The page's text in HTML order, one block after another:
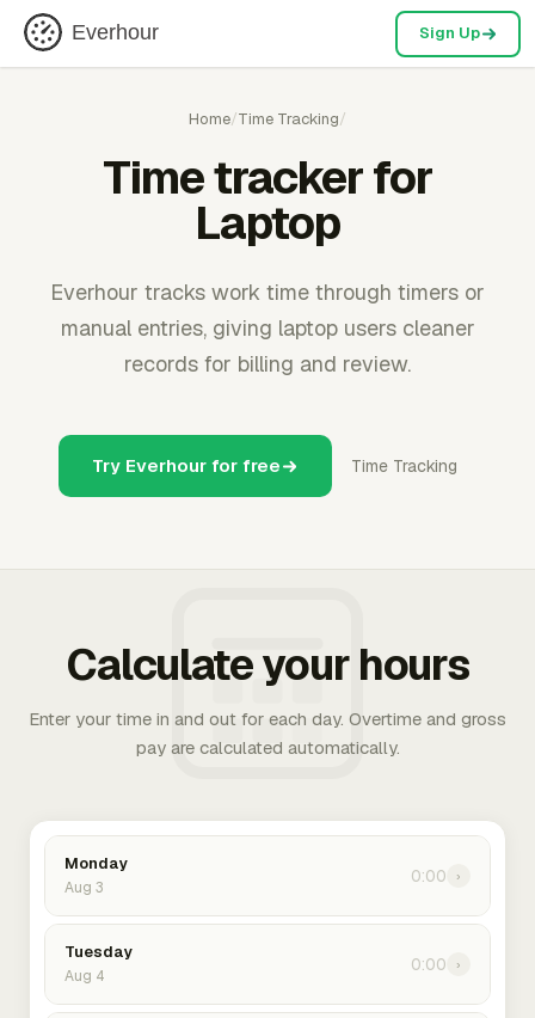
Everhour Sign Up
Home/Time Tracking/
Time tracker for
Laptop
Everhour tracks work time through timers or
manual entries, giving laptop users cleaner
records for billing and review.
Try Everhour for free Time Tracking
Calculate your hours
Enter your time in and out for each day. Overtime and gross
pay are calculated automatically.
Monday
Aug 3
0:00 ›
Tuesday
Aug 4
0:00 ›